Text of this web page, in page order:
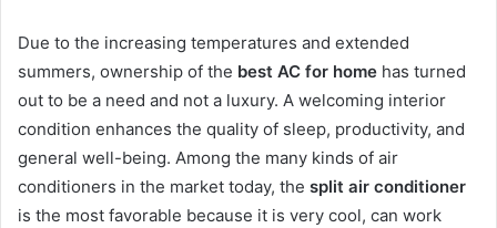
Due to the increasing temperatures and extended
summers, ownership of the best AC for home has turned
out to be a need and not a luxury. A welcoming interior
condition enhances the quality of sleep, productivity, and
general well-being. Among the many kinds of air
conditioners in the market today, the split air conditioner
is the most favorable because it is very cool, can work